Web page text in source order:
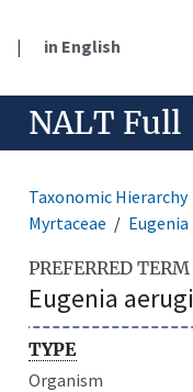
| in English
NALT Full
Taxonomic Hierarchy
Myrtaceae
Eugenia
PREFERRED TERM
Eugenia
TYPE
Organism